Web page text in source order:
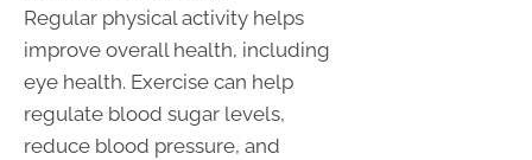
Regular physical activity helps
improve overall health, including
eye health. Exercise can help
regulate blood sugar levels,
reduce blood pressure, and